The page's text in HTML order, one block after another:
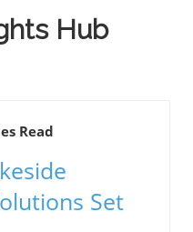
Hub
Read
Set